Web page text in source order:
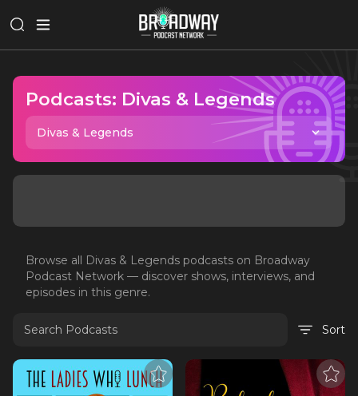
Podcasts: Divas & Legends
Divas & Legends
Browse all Divas & Legends podcasts on Broadway
Podcast Network — discover shows, interviews, and
episodes in this genre.
Sort